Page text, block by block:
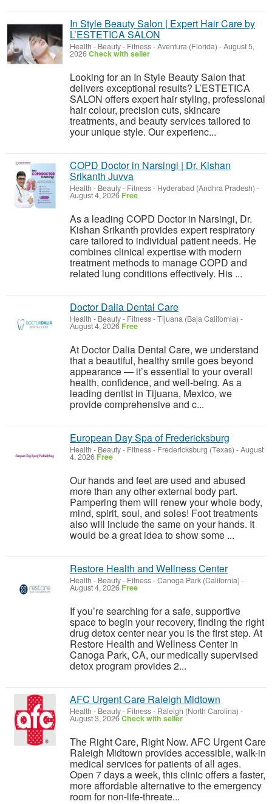
In Style Beauty Salon | Expert Hair Care by
L’ESTETICA SALON
Health - Beauty - Fitness-Aventura (Florida) -August 5,
2026Check with seller
Looking for an In Style Beauty Salon that
delivers exceptional results? L’ESTETICA
SALON offers expert hair styling, professional
hair colour, precision cuts, skincare
treatments, and beauty services tailored to
your unique style. Our experienc...
COPD Doctor in Narsingi | Dr. Kishan
Srikanth Juvva
Health - Beauty - Fitness- Hyderabad (Andhra Pradesh) -
August 4, 2026 Free
As a leading COPD Doctor in Narsingi, Dr.
Kishan Srikanth provides expert respiratory
care tailored to individual patient needs. He
combines clinical expertise with modern
treatment methods to manage COPD and
related lung conditions effectively. His ...
Doctor Dalia Dental Care
Health - Beauty - Fitness-Tijuana (Baja California) -
August 4, 2026 Free
At Doctor Dalia Dental Care, we understand
that a beautiful, healthy smile goes beyond
appearance — it’s essential to your overall
health, confidence, and well-being. As a
leading dentist in Tijuana, Mexico, we
provide comprehensive and c...
European Day Spa of Fredericksburg
Health - Beauty - Fitness- Fredericksburg (Texas) -August
4, 2026 Free
Our hands and feet are used and abused
more than any other external body part.
Pampering them will renew your whole body,
mind, spirit, soul, and soles! ​Foot treatments
also will include the same on your hands. It
would be a great idea to show some ...
Restore Health and Wellness Center
Health - Beauty - Fitness-Canoga Park (California) -
August 4, 2026 Free
If you’re searching for a safe, supportive
space to begin your recovery, finding the right
drug detox center near you is the first step. At
Restore Health and Wellness Center in
Canoga Park, CA, our medically supervised
detox program provides 2...
AFC Urgent Care Raleigh Midtown
Health - Beauty - Fitness- Raleigh (North Carolina) -
August 3, 2026Check with seller
The Right Care, Right Now. AFC Urgent Care
Raleigh Midtown provides accessible, walk-in
medical services for patients of all ages.
Open 7 days a week, this clinic offers a faster,
more affordable alternative to the emergency
room for non-life-threate...